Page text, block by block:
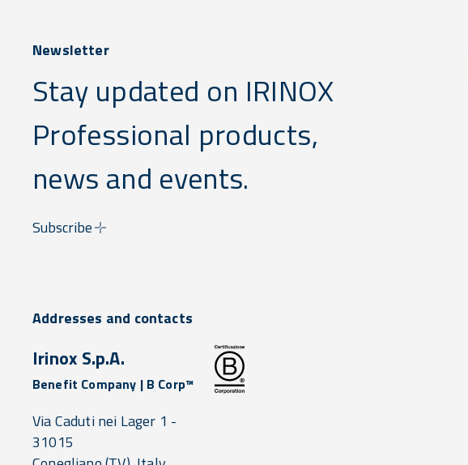
Newsletter
Stay updated on IRINOX
Professional products,
news and events.
Subscribe
Addresses and contacts
Irinox S.p.A.
Benefit Company | B Corp™
Via Caduti nei Lager 1 -
31015